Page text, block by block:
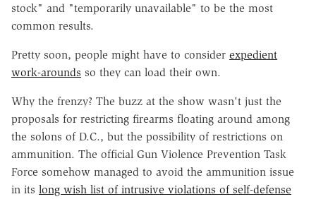
stock" and "temporarily unavailable" to be the most
common results.
Pretty soon, people might have to consider expedient
work-arounds so they can load their own.
Why the frenzy? The buzz at the show wasn't just the
proposals for restricting firearms floating around among
the solons of D.C., but the possibility of restrictions on
ammunition. The official Gun Violence Prevention Task
Force somehow managed to avoid the ammunition issue
in its long wish list of intrusive violations of self-defense